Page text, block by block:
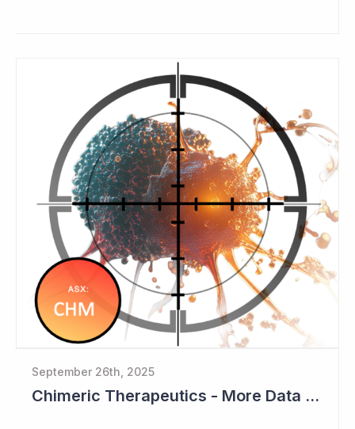
September 26th, 2025
Chimeric Therapeutics - More Data Emerging from Phase I CAR-T Study